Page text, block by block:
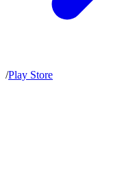
/Play Store